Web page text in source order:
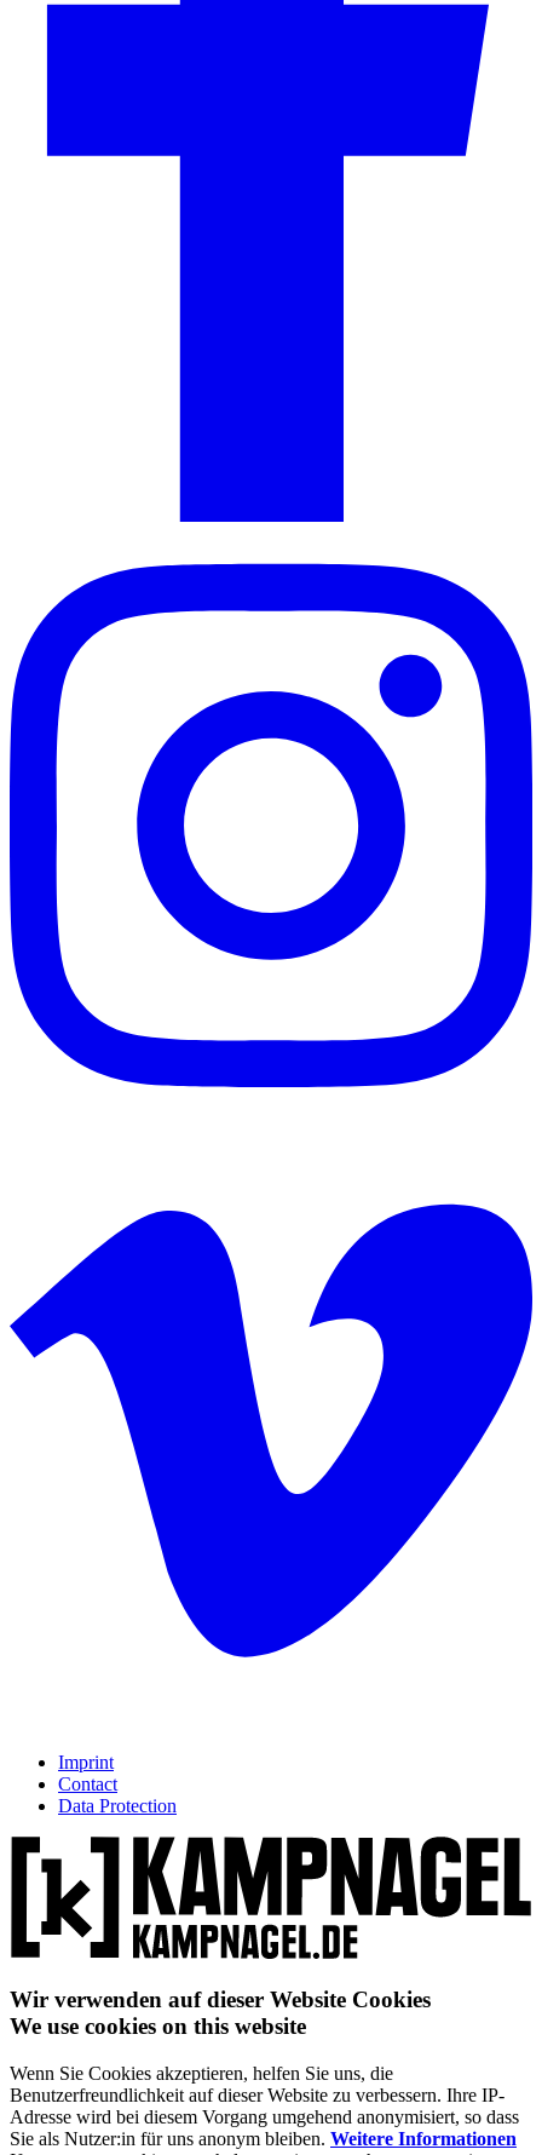
Imprint
Contact
Data Protection
Wir verwenden auf dieser Website Cookies
We use cookies on this website
Wenn Sie Cookies akzeptieren, helfen Sie uns, die
Benutzerfreundlichkeit auf dieser Website zu verbessern. Ihre IP-
Adresse wird bei diesem Vorgang umgehend anonymisiert, so dass
Sie als Nutzer:in für uns anonym bleiben. Weitere Informationen